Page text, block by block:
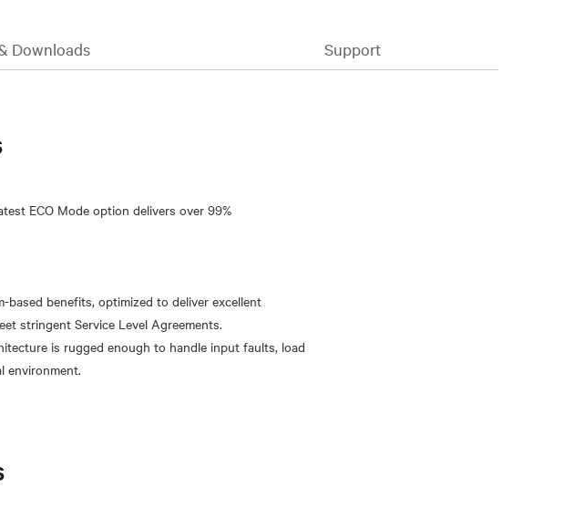
Downloads Support
ECO Mode option delivers over 99%
benefits, optimized to deliver excellent
stringent Service Level Agreements.
is rugged enough to handle input faults, load